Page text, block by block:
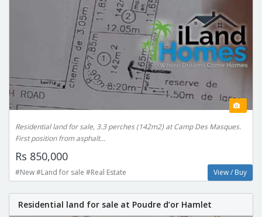
Residential land for sale, 3.3 perches (142m2) at Camp Des Masques.
First position from asphalt...
Rs 850,000
#New #Land for sale #Real Estate View / Buy
Residential land for sale at Poudre d’or Hamlet